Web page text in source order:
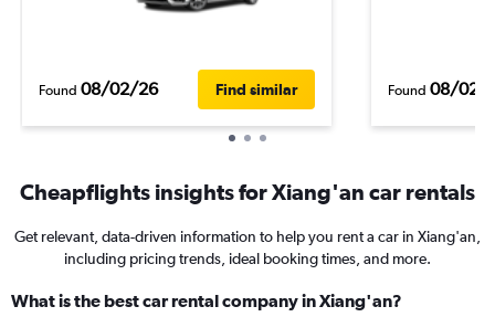
Found 08/02/26 Find similar Found 08/02/
Cheapflights insights for Xiang'an car rentals
Get relevant, data-driven information to help you rent a car in Xiang'an,
including pricing trends, ideal booking times, and more.
What is the best car rental company in Xiang'an?